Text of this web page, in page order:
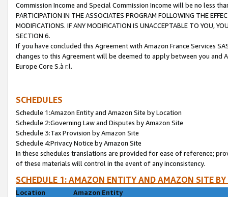
Commission Income and Special Commission Income will be no less
PARTICIPATION IN THE ASSOCIATES PROGRAM FOLLOWING THE
MODIFICATIONS. IF ANY MODIFICATION IS UNACCEPTABLE TO YOU,
SECTION 6.
If you have concluded this Agreement with Amazon France Services
changes to this Agreement will be deemed to apply between you and
Europe Core S.à r.l.
SCHEDULES
Schedule 1:Amazon Entity and Amazon Site by Location
Schedule 2:Governing Law and Disputes by Amazon Site
Schedule 3:Tax Provision by Amazon Site
Schedule 4:Privacy Notice by Amazon Site
In these schedules translations are provided for ease of reference;
of these materials will control in the event of any inconsistency.
SCHEDULE 1: AMAZON ENTITY AND AMAZON SITE
Location
Amazon Entity